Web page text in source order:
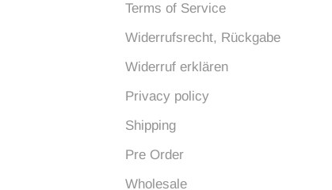
Terms of Service
Widerrufsrecht, Rückgabe
Widerruf erklären
Privacy policy
Shipping
Pre Order
Wholesale